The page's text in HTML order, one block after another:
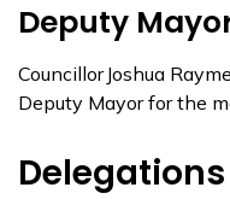
Deputy
Councillor Joshua
Deputy Mayor for the
Delegations